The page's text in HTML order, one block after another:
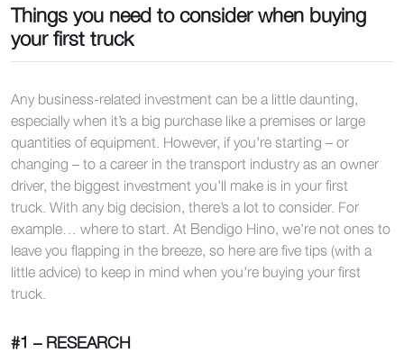
Things you need to consider when buying
your first truck
Any business-related investment can be a little daunting,
especially when it’s a big purchase like a premises or large
quantities of equipment. However, if you’re starting – or
changing – to a career in the transport industry as an owner
driver, the biggest investment you’ll make is in your first
truck. With any big decision, there’s a lot to consider. For
example… where to start. At Bendigo Hino, we’re not ones to
leave you flapping in the breeze, so here are five tips (with a
little advice) to keep in mind when you’re buying your first
truck.
#1 – RESEARCH